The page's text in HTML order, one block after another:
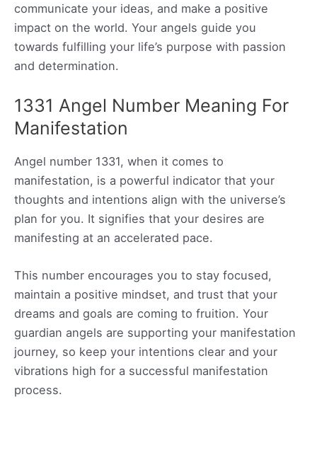
communicate your ideas, and make a positive
impact on the world. Your angels guide you
towards fulfilling your life’s purpose with passion
and determination.
1331 Angel Number Meaning For
Manifestation
Angel number 1331, when it comes to
manifestation, is a powerful indicator that your
thoughts and intentions align with the universe’s
plan for you. It signifies that your desires are
manifesting at an accelerated pace.
This number encourages you to stay focused,
maintain a positive mindset, and trust that your
dreams and goals are coming to fruition. Your
guardian angels are supporting your manifestation
journey, so keep your intentions clear and your
vibrations high for a successful manifestation
process.